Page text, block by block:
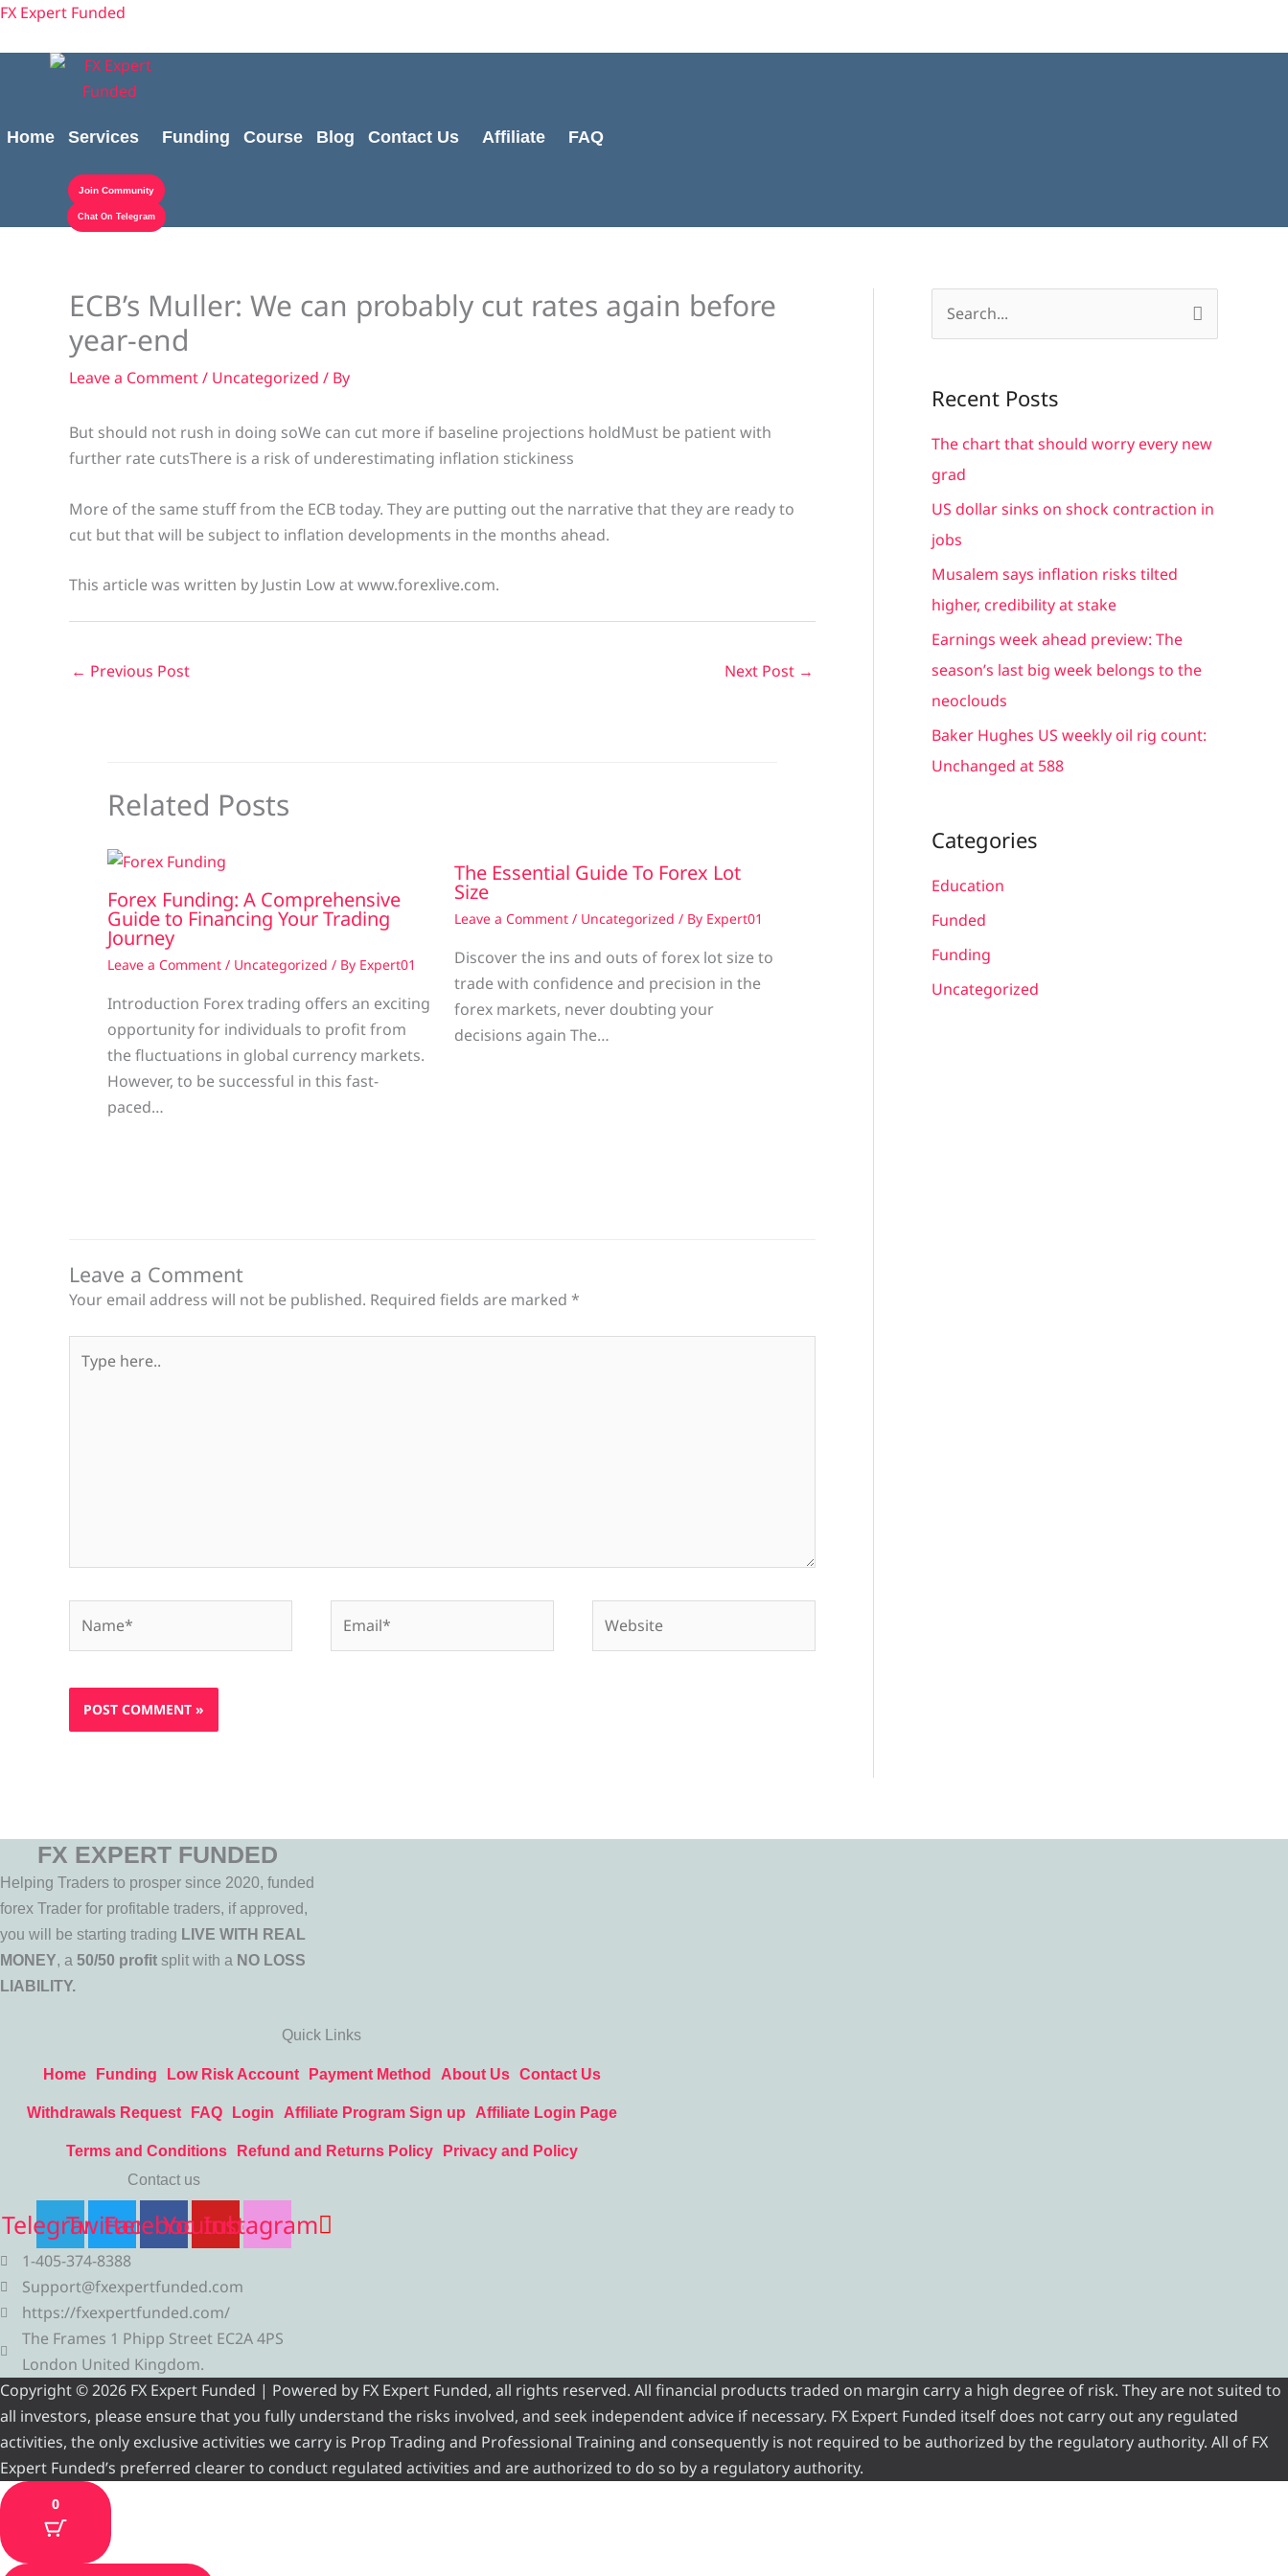
content
Skip
content
FX Expert Funded
Home Services Funding Course Blog Contact Us Affiliate FAQ
Join Community
Chat On Telegram
ECB’s Muller: We can probably cut rates again before
year-end
Leave a Comment/ Uncategorized / By
But should not rush in doing soWe can cut more if baseline projections holdMust be patient with
further rate cutsThere is a risk of underestimating inflation stickiness
More of the same stuff from the ECB today. They are putting out the narrative that they are ready to
cut but that will be subject to inflation developments in the months ahead.
This article was written by Justin Low at www.forexlive.com.
← Previous Post Next Post →
Related Posts
Forex Funding: A Comprehensive
Guide to Financing Your Trading
Journey
Leave a Comment / Uncategorized / By Expert01
Introduction Forex trading offers an exciting
opportunity for individuals to profit from
the fluctuations in global currency markets.
However, to be successful in this fast-
paced…
The Essential Guide To Forex Lot
Size
Leave a Comment / Uncategorized / By Expert01
Discover the ins and outs of forex lot size to
trade with confidence and precision in the
forex markets, never doubting your
decisions again The…
Leave a Comment
Your email address will not be published. Required fields are marked *
here..
r
c
h
f
o
:
Recent Posts
The chart that should worry every new
grad
US dollar sinks on shock contraction in
jobs
Musalem says inflation risks tilted
higher, credibility at stake
Earnings week ahead preview: The
season’s last big week belongs to the
neoclouds
Baker Hughes US weekly oil rig count:
Unchanged at 588
Categories
Education
Funded
Funding
Uncategorized
FX EXPERT FUNDED
Helping Traders to prosper since 2020, funded
forex Trader for profitable traders, if approved,
you will be starting trading LIVE WITH REAL
MONEY, a 50/50 profit split with a NO LOSS
LIABILITY.
Quick Links
Home Funding Low Risk Account Payment Method About Us Contact Us
Withdrawals Request FAQ Login Affiliate Program Sign up Affiliate Login Page
Terms and Conditions Refund and Returns Policy
Privacy and Policy
Contact us
TelegramTwitterFacebookYoutube
Instagram
1-405-374-8388
Support@fxexpertfunded.com
https://fxexpertfunded.com/
The Frames 1 Phipp Street EC2A 4PS
London United Kingdom.
Copyright © 2026 FX Expert Funded | Powered by FX Expert Funded, all rights reserved. All financial products traded on margin carry a high degree of risk. They are not suited to
all investors, please ensure that you fully understand the risks involved, and seek independent advice if necessary. FX Expert Funded itself does not carry out any regulated
activities, the only exclusive activities we carry is Prop Trading and Professional Training and consequently is not required to be authorized by the regulatory authority. All of FX
Expert Funded’s preferred clearer to conduct regulated activities and are authorized to do so by a regulatory authority.
0
Cart